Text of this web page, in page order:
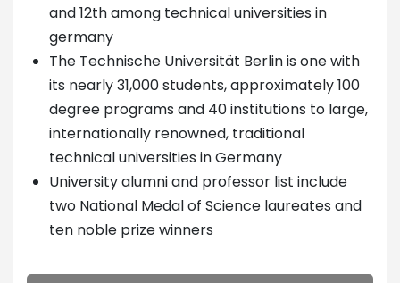
and 12th among technical universities in
germany
The Technische Universität Berlin is one with
its nearly 31,000 students, approximately 100
degree programs and 40 institutions to large,
internationally renowned, traditional
technical universities in Germany
University alumni and professor list include
two National Medal of Science laureates and
ten noble prize winners